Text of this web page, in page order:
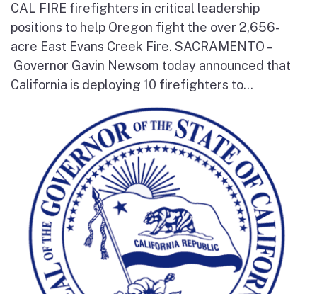
CAL FIRE firefighters in critical leadership
positions to help Oregon fight the over 2,656-
acre East Evans Creek Fire. SACRAMENTO –
Governor Gavin Newsom today announced that
California is deploying 10 firefighters to...